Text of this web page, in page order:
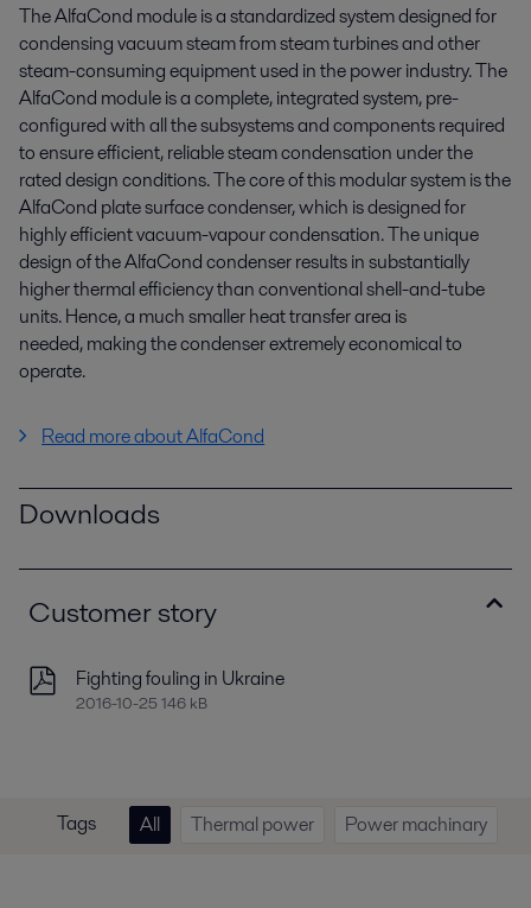
The AlfaCond module is a standardized system designed for
condensing vacuum steam from steam turbines and other
steam-consuming equipment used in the power industry. The
AlfaCond module is a complete, integrated system, pre-
configured with all the subsystems and components required
to ensure efficient, reliable steam condensation under the
rated design conditions. The core of this modular system is the
AlfaCond plate surface condenser, which is designed for
highly efficient vacuum-vapour condensation. The unique
design of the AlfaCond condenser results in substantially
higher thermal efficiency than conventional shell-and-tube
units. Hence, a much smaller heat transfer area is
needed, making the condenser extremely economical to
operate.
Read more about AlfaCond
Downloads
Customer story
Fighting fouling in Ukraine
2016-10-25 146 kB
Tags All Thermal power Power machinary